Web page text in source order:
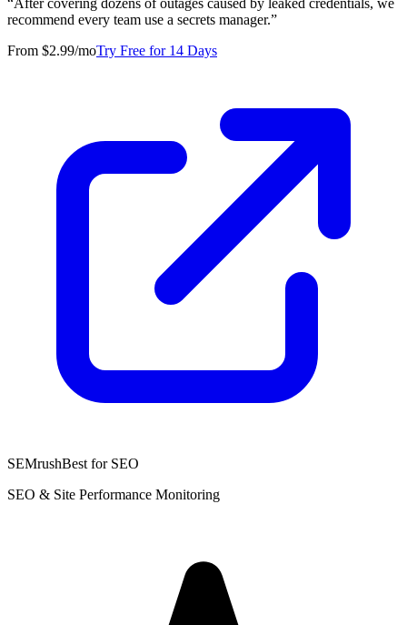
“After covering dozens of outages caused by leaked credentials, we
recommend every team use a secrets manager.”
From $2.99/moTry Free for 14 Days
SEMrushBest for SEO
SEO & Site Performance Monitoring